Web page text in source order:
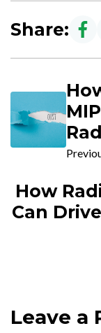
Share:
How
Can
Leave a